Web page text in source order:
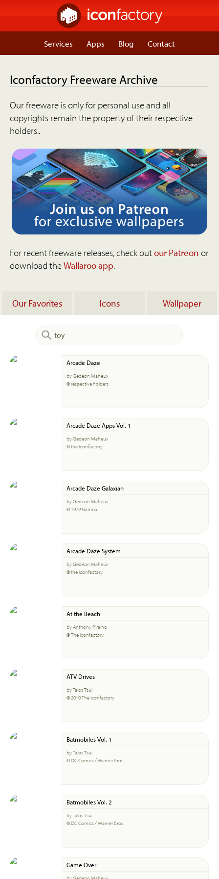
Services Apps Blog Contact
Iconfactory Freeware Archive
Our freeware is only for personal use and all
copyrights remain the property of their respective
holders..
For recent freeware releases, check outour Patreon or
download theWallaroo app.
Our Favorites Icons Wallpaper
Arcade Daze
by Gedeon Maheux
© respective holders
Arcade Daze Apps Vol. 1
by Gedeon Maheux
© the Iconfactory
Arcade Daze Galaxian
by Gedeon Maheux
© 1979 Namco
Arcade Daze System
by Gedeon Maheux
© the Iconfactory
At the Beach
by Anthony Piraino
© The Iconfactory
ATV Drives
by Talos Tsui
© 2010 The Iconfactory
Batmobiles Vol. 1
by Talos Tsui
© DC Comics / Warner Bros.
Batmobiles Vol. 2
by Talos Tsui
© DC Comics / Warner Bros.
Game Over